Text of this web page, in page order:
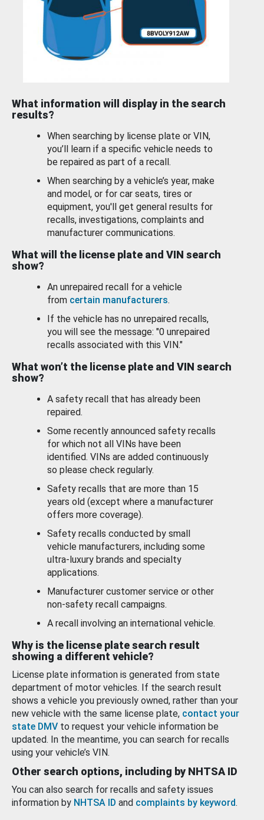
What information will display in the search
results?
When searching by license plate or VIN,
you’ll learn if a specific vehicle needs to
be repaired as part of a recall.
When searching by a vehicle’s year, make
and model, or for car seats, tires or
equipment, you'll get general results for
recalls, investigations, complaints and
manufacturer communications.
What will the license plate and VIN search
show?
An unrepaired recall for a vehicle
from certain manufacturers.
If the vehicle has no unrepaired recalls,
you will see the message: "0 unrepaired
recalls associated with this VIN."
What won’t the license plate and VIN search
show?
A safety recall that has already been
repaired.
Some recently announced safety recalls
for which not all VINs have been
identified. VINs are added continuously
so please check regularly.
Safety recalls that are more than 15
years old (except where a manufacturer
offers more coverage).
Safety recalls conducted by small
vehicle manufacturers, including some
ultra-luxury brands and specialty
applications.
Manufacturer customer service or other
non-safety recall campaigns.
A recall involving an international vehicle.
Why is the license plate search result
showing a different vehicle?
License plate information is generated from state
department of motor vehicles. If the search result
shows a vehicle you previously owned, rather than your
new vehicle with the same license plate, contact your
state DMV to request your vehicle information be
updated. In the meantime, you can search for recalls
using your vehicle’s VIN.
Other search options, including by NHTSA ID
You can also search for recalls and safety issues
information by NHTSA ID and complaints by keyword.